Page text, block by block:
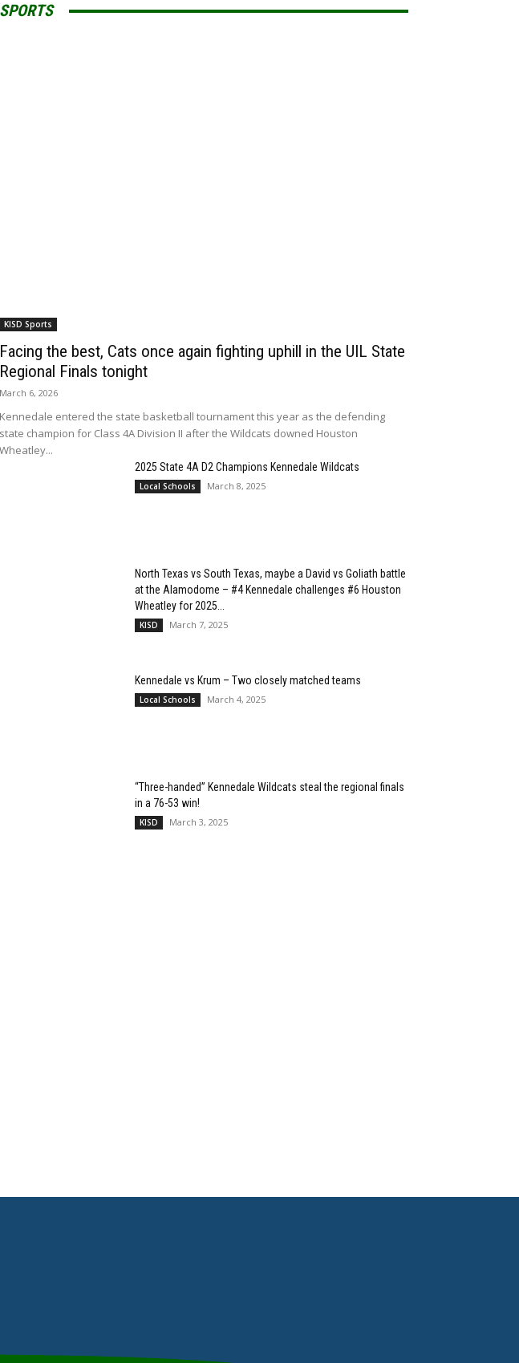
SPORTS
KISD Sports
Facing the best, Cats once again fighting uphill in the UIL State
Regional Finals tonight
March 6, 2026
Kennedale entered the state basketball tournament this year as the defending
state champion for Class 4A Division II after the Wildcats downed Houston
Wheatley...
2025 State 4A D2 Champions Kennedale Wildcats
Local Schools March 8, 2025
North Texas vs South Texas, maybe a David vs Goliath battle
at the Alamodome – #4 Kennedale challenges #6 Houston
Wheatley for 2025...
KISD March 7, 2025
Kennedale vs Krum – Two closely matched teams
Local Schools March 4, 2025
“Three-handed” Kennedale Wildcats steal the regional finals
in a 76-53 win!
KISD March 3, 2025